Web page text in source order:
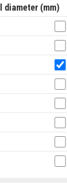
diameter (mm)